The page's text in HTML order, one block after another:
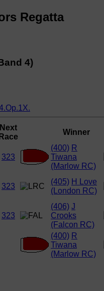
Regatta
4)
Next
Race
Winner
323
(400) R
Tiwana
(Marlow RC)
323
(405) H Love
(London RC)
323
(406) J
Crooks
(Falcon RC)
(400) R
Tiwana
(Marlow RC)